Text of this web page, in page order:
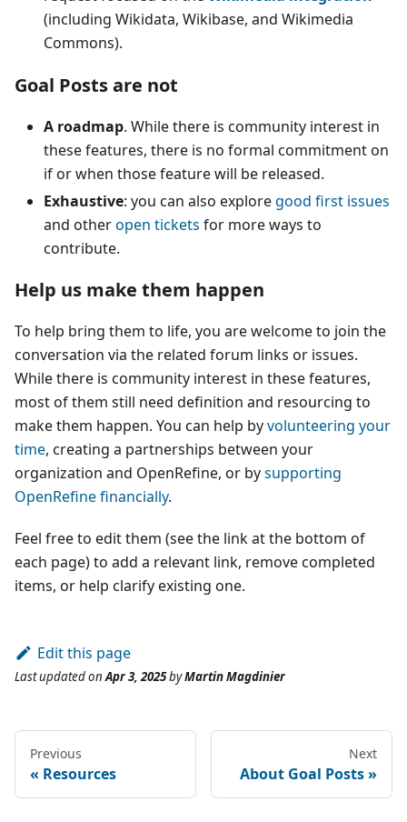
(including Wikidata, Wikibase, and Wikimedia
Commons).
Goal Posts are not
A roadmap. While there is community interest in
these features, there is no formal commitment on
if or when those feature will be released.
Exhaustive: you can also exploregood first issues
and otheropen tickets for more ways to
contribute.
Help us make them happen
To help bring them to life, you are welcome to join the
conversation via the related forum links or issues.
While there is community interest in these features,
most of them still need definition and resourcing to
make them happen. You can help byvolunteering your
time, creating a partnerships between your
organization and OpenRefine, or bysupporting
OpenRefine financially.
Feel free to edit them (see the link at the bottom of
each page) to add a relevant link, remove completed
items, or help clarify existing one.
Edit this page
Last updatedonApr 3, 2025byMartin Magdinier
Previous
Resources
Next
About Goal Posts